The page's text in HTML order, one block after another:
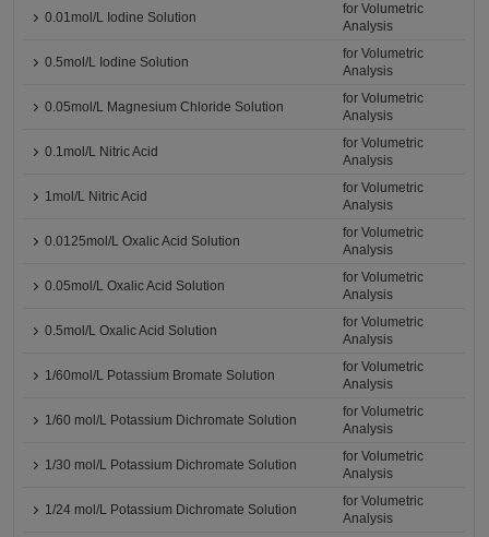
0.01mol/L Iodine Solution
for Volumetric
Analysis
0.5mol/L Iodine Solution
for Volumetric
Analysis
0.05mol/L Magnesium Chloride Solution
for Volumetric
Analysis
0.1mol/L Nitric Acid
for Volumetric
Analysis
1mol/L Nitric Acid
for Volumetric
Analysis
0.0125mol/L Oxalic Acid Solution
for Volumetric
Analysis
0.05mol/L Oxalic Acid Solution
for Volumetric
Analysis
0.5mol/L Oxalic Acid Solution
for Volumetric
Analysis
1/60mol/L Potassium Bromate Solution
for Volumetric
Analysis
1/60 mol/L Potassium Dichromate Solution
for Volumetric
Analysis
1/30 mol/L Potassium Dichromate Solution
for Volumetric
Analysis
1/24 mol/L Potassium Dichromate Solution
for Volumetric
Analysis